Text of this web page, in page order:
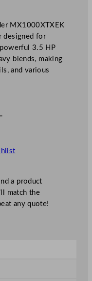
MX1000XTXEK
designed for
3.5 HP
blends, making
and various
a product
match the
any quote!